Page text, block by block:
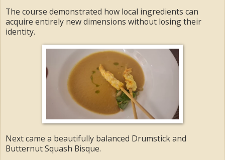
The course demonstrated how local ingredients can
acquire entirely new dimensions without losing their
identity.
Next came a beautifully balanced Drumstick and
Butternut Squash Bisque.